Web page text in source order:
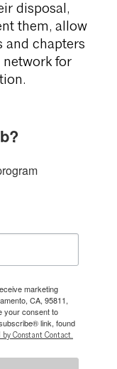
disposal,
them, allow
and chapters
network for
marketing
CA, 95811,
your consent to
link, found
by Constant Contact.